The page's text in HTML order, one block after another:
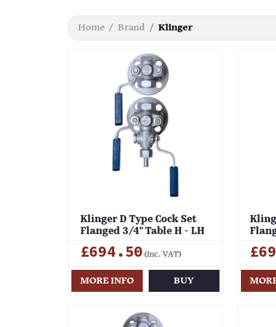
Home Brand Klinger
Klinger D Type Cock Set
Flanged 3/4" Table H - LH
£694.50 (inc. VAT)
MORE INFO BUY